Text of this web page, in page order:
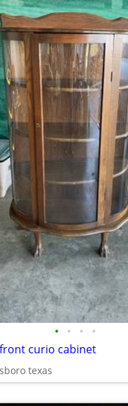
• • • •
curio cabinet
texas